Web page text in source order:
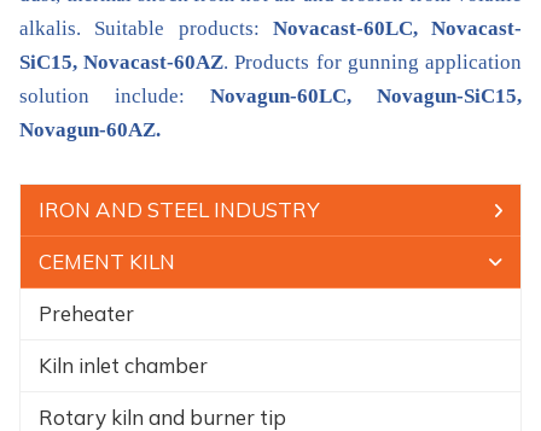
IRON AND STEEL INDUSTRY
CEMENT KILN
Preheater
Kiln inlet chamber
Rotary kiln and burner tip
alkalis. Suitable products: Novacast-60LC, Novacast-
SiC15, Novacast-60AZ. Products for gunning application
solution include: Novagun-60LC, Novagun-SiC15,
Novagun-60AZ.